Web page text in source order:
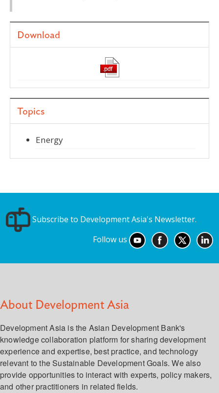
Download
Topics
Energy
Subscribe to Development Asia's Newsletter.
Follow us
About Development Asia
Development Asia is the Asian Development Bank's
knowledge collaboration platform for sharing development
experience and expertise, best practice, and technology
relevant to the Sustainable Development Goals. We also
provide opportunities to interact with experts, policy makers,
and other practitioners in related fields.